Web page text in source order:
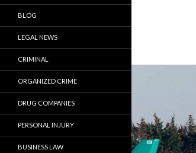
BLOG
LEGAL NEWS
CRIMINAL
ORGANIZED CRIME
DRUG COMPANIES
PERSONAL INJURY
BUSINESS LAW